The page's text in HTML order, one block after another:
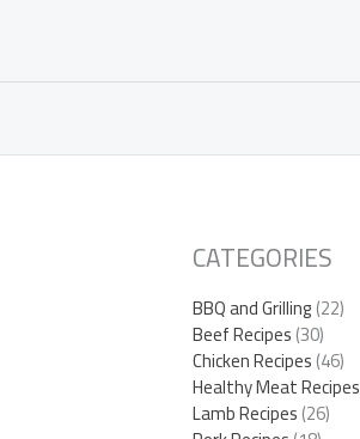
CATEGORIES
BBQ and Grilling(22)
Beef Recipes(30)
Chicken Recipes(46)
Healthy Meat Recipes
Lamb Recipes(26)